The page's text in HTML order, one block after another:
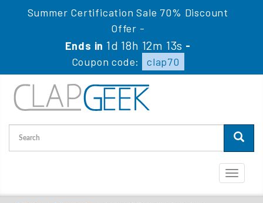
Summer Certification Sale 70% Discount
Offer -
Ends in 1d 18h 12m 12s -
Coupon code:
clap70
Toggle